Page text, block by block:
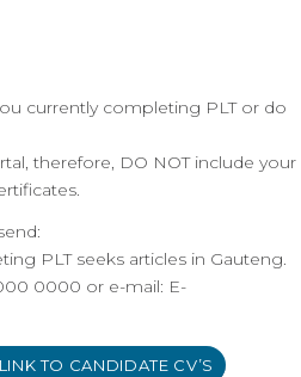
currently completing PLT or do
therefore, DO NOT include your
PLT seeks articles in Gauteng.
0000 or e-mail: E-
TO CANDIDATE CV’S